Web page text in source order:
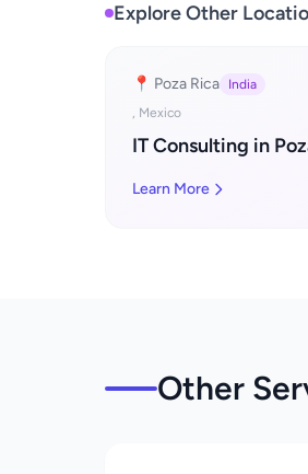
Explore Other
📍 Poza Rica
India
, Mexico
IT Consulting in
Learn More
Other